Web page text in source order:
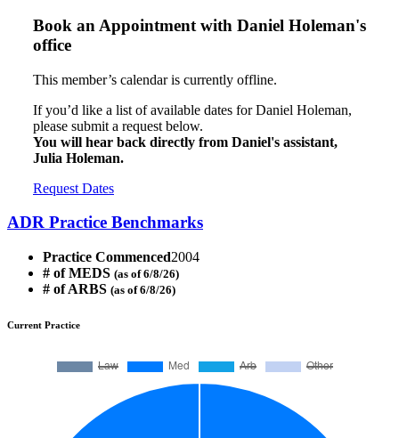
Book an Appointment with Daniel Holeman's
office
This member’s calendar is currently offline.
If you’d like a list of available dates for Daniel Holeman,
please submit a request below.
You will hear back directly from Daniel's assistant,
Julia Holeman.
Request Dates
ADR Practice Benchmarks
Practice Commenced2004
# of MEDS (as of 6/8/26)
# of ARBS (as of 6/8/26)
Current Practice